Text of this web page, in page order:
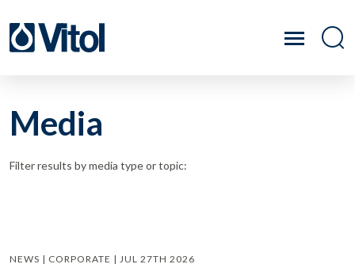
Media
Filter results by media type or topic:
NEWS | CORPORATE | JUL 27TH 2026